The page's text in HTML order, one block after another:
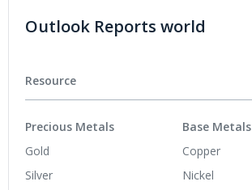
Outlook Reports world
Resource
Precious Metals
Gold
Silver
Base Metals
Copper
Nickel